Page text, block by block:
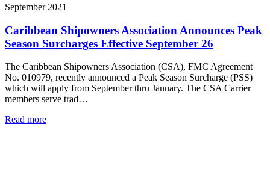
September 2021
Caribbean Shipowners Association Announces Peak
Season Surcharges Effective September 26
The Caribbean Shipowners Association (CSA), FMC Agreement
No. 010979, recently announced a Peak Season Surcharge (PSS)
which will apply from September thru January. The CSA Carrier
members serve trad…
Read more